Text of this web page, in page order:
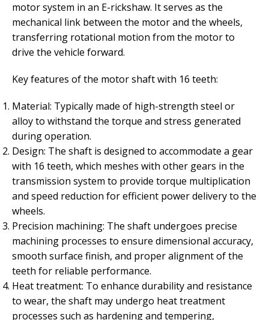
motor system in an E-rickshaw. It serves as the
mechanical link between the motor and the wheels,
transferring rotational motion from the motor to
drive the vehicle forward.
Key features of the motor shaft with 16 teeth:
Material: Typically made of high-strength steel or
alloy to withstand the torque and stress generated
during operation.
Design: The shaft is designed to accommodate a gear
with 16 teeth, which meshes with other gears in the
transmission system to provide torque multiplication
and speed reduction for efficient power delivery to the
wheels.
Precision machining: The shaft undergoes precise
machining processes to ensure dimensional accuracy,
smooth surface finish, and proper alignment of the
teeth for reliable performance.
Heat treatment: To enhance durability and resistance
to wear, the shaft may undergo heat treatment
processes such as hardening and tempering,